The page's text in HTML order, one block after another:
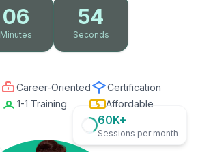
06
Minutes
53
Seconds
Career-Oriented
Certification
1-1 Training Affordable
60K+
Sessions per month